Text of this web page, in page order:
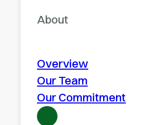
About
Overview
Our Team
Our Commitment